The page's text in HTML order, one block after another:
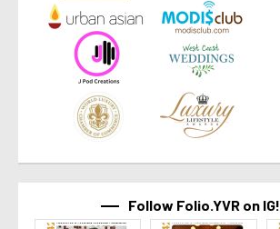
Follow Folio.YVR on IG!